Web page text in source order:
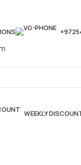
WEEKLY